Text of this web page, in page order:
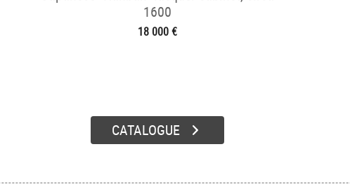
1600
18 000 €
CATALOGUE